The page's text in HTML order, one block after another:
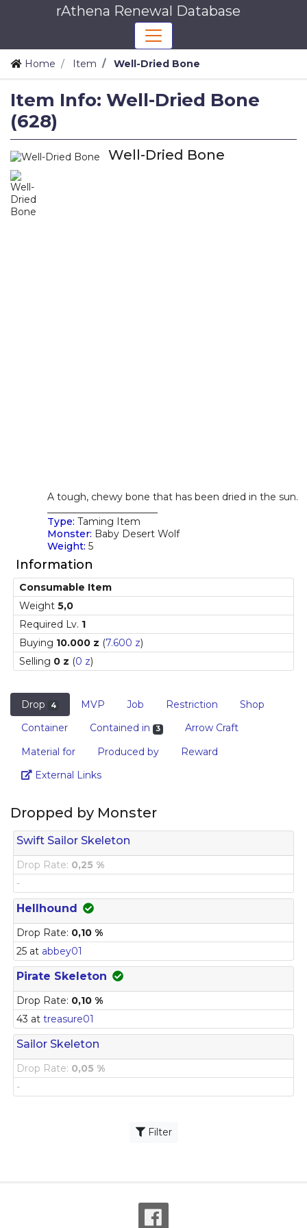
rAthena Renewal Database
Home Item Well-Dried Bone
Item Info: Well-Dried Bone
(628)
Well-Dried Bone
A tough, chewy bone that has been dried in the sun.
Type: Taming Item
Monster: Baby Desert Wolf
Weight: 5
Information
Consumable Item
Weight 5,0
Required Lv. 1
Buying 10.000 z (7.600 z)
Selling 0 z (0 z)
Drop 4 MVP Job Restriction
Shop
Container
Contained in 3
Arrow Craft
Material for
Produced by
Reward
External LinksLink
Dropped by Monster
Swift Sailor Skeleton
Drop Rate: 0,25 %
-
Hellhound
Drop Rate: 0,10 %
25 at abbey01
Pirate Skeleton
Drop Rate: 0,10 %
43 at treasure01
Sailor Skeleton
Drop Rate: 0,05 %
-
Filter